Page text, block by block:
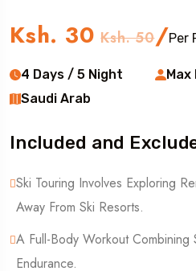
Ksh. 30 Ksh. 50/Per
4 Days / 5 Night
Max
Saudi Arab
Included and
Ski Touring Involves Exploring
Away From Ski Resorts.
A Full-Body Workout Combining
Endurance.